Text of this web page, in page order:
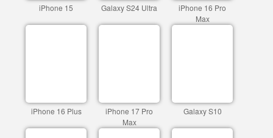
iPhone 15 Galaxy S24 Ultra
iPhone 16 Pro
Max
iPhone 16 Plus
iPhone 17 Pro
Max
Galaxy S10